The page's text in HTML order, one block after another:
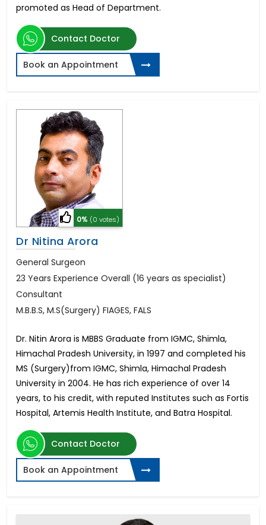
promoted as Head of Department.
Contact Doctor
Book an Appointment
0% (0 votes)
Dr Nitina Arora
General Surgeon
23 Years Experience Overall (16 years as specialist)
Consultant
M.B.B.S, M.S(Surgery) FIAGES, FALS
Dr. Nitin Arora is MBBS Graduate from IGMC, Shimla,
Himachal Pradesh University, in 1997 and completed his
MS (Surgery)from IGMC, Shimla, Himachal Pradesh
University in 2004. He has rich experience of over 14
years, to his credit, with reputed Institutes such as Fortis
Hospital, Artemis Health Institute, and Batra Hospital.
Contact Doctor
Book an Appointment